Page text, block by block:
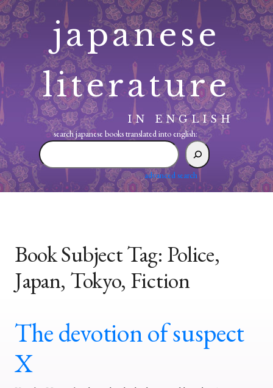
Skip
to
content
japanese
literature
IN ENGLISH
search japanese books translated into english:
search
japanese
translated
advanced search
Book Subject Tag: Police,
Japan, Tokyo, Fiction
The devotion of suspect
X